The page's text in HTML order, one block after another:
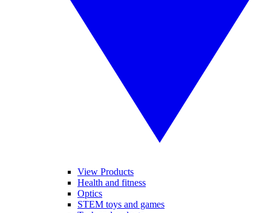
View Products
Health and fitness
Optics
STEM toys and games